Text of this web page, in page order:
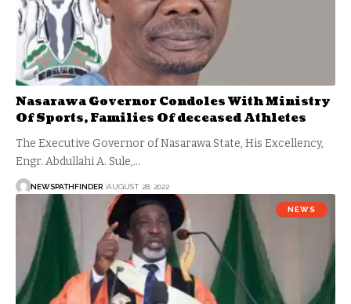
Nasarawa Governor Condoles With Ministry
Of Sports, Families Of deceased Athletes
The Executive Governor of Nasarawa State, His Excellency,
Engr. Abdullahi A. Sule,…
NEWSPATHFINDER AUGUST 28, 2022
NEWS